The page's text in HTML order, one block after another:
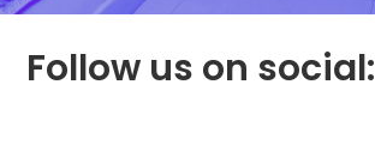
Follow us on social: